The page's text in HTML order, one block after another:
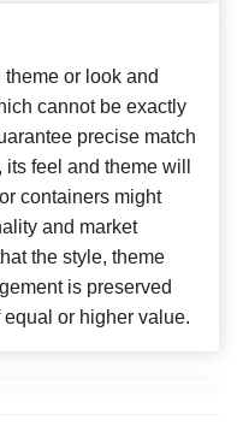
or look and
cannot be exactly
precise match
feel and theme will
containers might
and market
the style, theme
is preserved
or higher value.